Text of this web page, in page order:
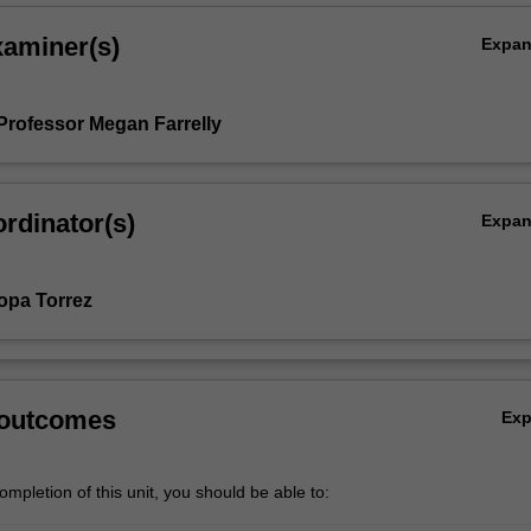
Megan Farrelly
Torrez
of this unit, you should be able to: